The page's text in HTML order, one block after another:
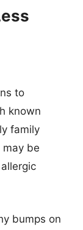
to
known
family
may be
bumps on